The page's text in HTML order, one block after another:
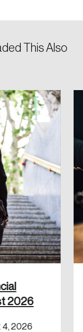
This Also
2026
4, 2026
in
topics that are
across the